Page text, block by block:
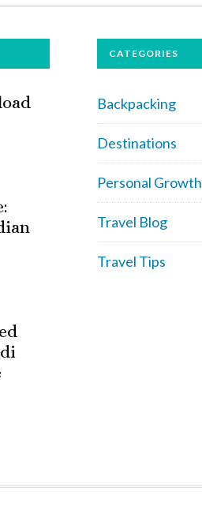
CATEGORIES
Backpacking
Destinations
Personal Growth
Travel Blog
Travel Tips